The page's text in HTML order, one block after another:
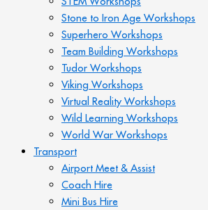
Stone to Iron Age Workshops
Superhero Workshops
Team Building Workshops
Tudor Workshops
Viking Workshops
Virtual Reality Workshops
Wild Learning Workshops
World War Workshops
Transport
Airport Meet & Assist
Coach Hire
Mini Bus Hire